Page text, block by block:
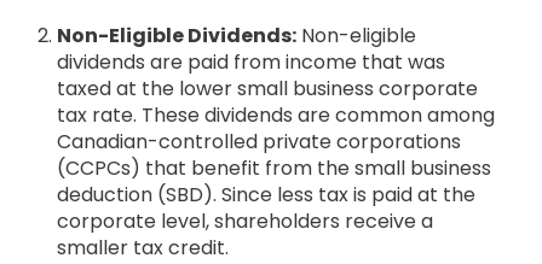
Non-Eligible Dividends: Non-eligible
dividends are paid from income that was
taxed at the lower small business corporate
tax rate. These dividends are common among
Canadian-controlled private corporations
(CCPCs) that benefit from the small business
deduction (SBD). Since less tax is paid at the
corporate level, shareholders receive a
smaller tax credit.